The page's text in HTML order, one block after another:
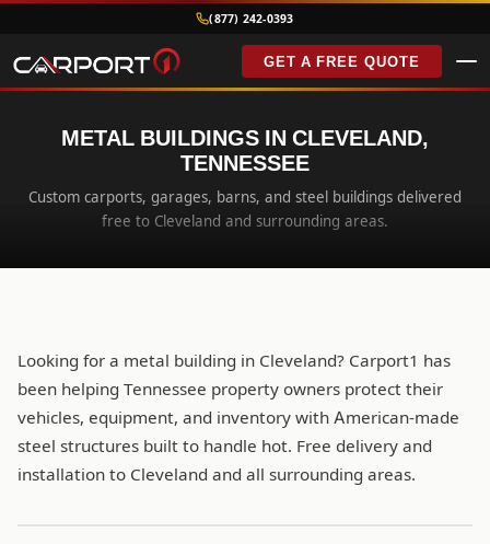
(877) 242-0393
GET A FREE QUOTE
METAL BUILDINGS IN CLEVELAND,
TENNESSEE
Custom carports, garages, barns, and steel buildings delivered
free to Cleveland and surrounding areas.
Looking for a metal building in Cleveland? Carport1 has
been helping Tennessee property owners protect their
vehicles, equipment, and inventory with American-made
steel structures built to handle hot. Free delivery and
installation to Cleveland and all surrounding areas.